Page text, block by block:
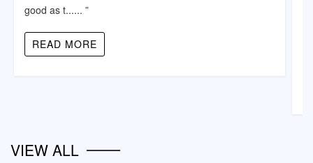
good as t...... ”
READ MORE
VIEW ALL